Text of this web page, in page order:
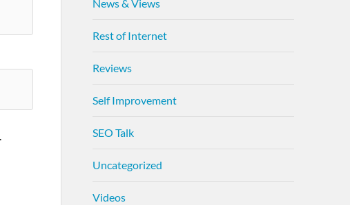
News & Views
Rest of Internet
Reviews
Self Improvement
SEO Talk
Uncategorized
Videos